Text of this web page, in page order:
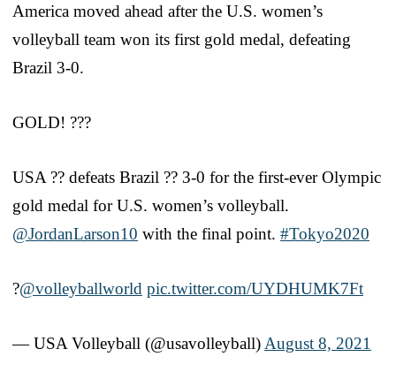
America moved ahead after the U.S. women’s
volleyball team won its first gold medal, defeating
Brazil 3-0.
GOLD! ???
USA ?? defeats Brazil ?? 3-0 for the first-ever Olympic
gold medal for U.S. women’s volleyball.
@JordanLarson10 with the final point. #Tokyo2020
?@volleyballworld pic.twitter.com/UYDHUMK7Ft
— USA Volleyball (@usavolleyball) August 8, 2021